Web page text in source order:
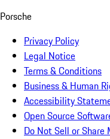
Porsche
Privacy Policy
Legal Notice
Terms & Conditions
Business & Human
Accessibility
Open Source
Do Not Sell or Share